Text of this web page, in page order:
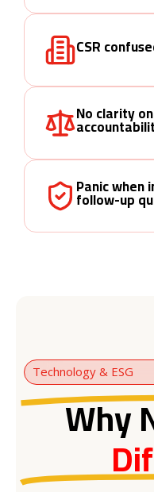
CSR
No clarity
Panic when
follow-up
Technology & ESG
Why